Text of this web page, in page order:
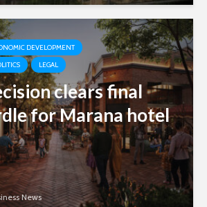
DEVELOPMENT
LEGAL
clears final
for Marana hotel
News